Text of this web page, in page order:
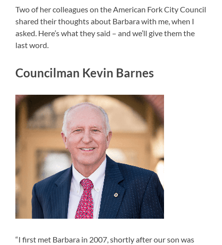
Two of her colleagues on the American Fork City Council
shared their thoughts about Barbara with me, when I
asked. Here’s what they said – and we’ll give them the
last word.
Councilman Kevin Barnes
“I first met Barbara in 2007, shortly after our son was